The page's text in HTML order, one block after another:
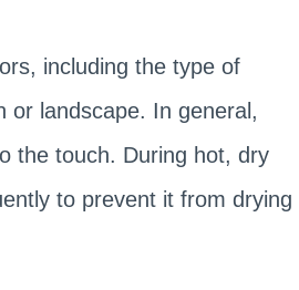
including the type of
or landscape. In general,
the touch. During hot, dry
to prevent it from drying